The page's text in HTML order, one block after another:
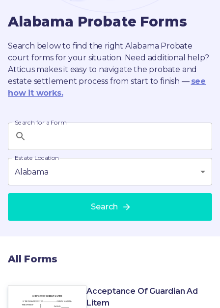
Alabama Probate Forms
Search below to find the right Alabama Probate
court forms for your situation. Need additional help?
Atticus makes it easy to navigate the probate and
estate settlement process from start to finish — see
how it works.
Search for a Form
Estate Location
Alabama
Search
All Forms
Acceptance Of Guardian Ad
Litem